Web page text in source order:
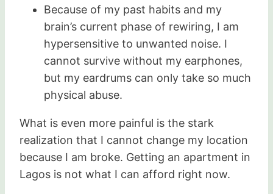
Because of my past habits and my
brain’s current phase of rewiring, I am
hypersensitive to unwanted noise. I
cannot survive without my earphones,
but my eardrums can only take so much
physical abuse.
What is even more painful is the stark
realization that I cannot change my location
because I am broke. Getting an apartment in
Lagos is not what I can afford right now.